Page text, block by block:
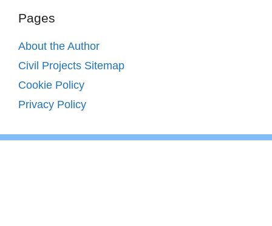
Pages
About the Author
Civil Projects Sitemap
Cookie Policy
Privacy Policy